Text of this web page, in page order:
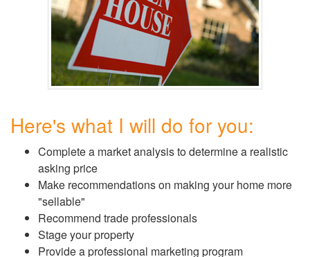
Here's what I will do for you:
Complete a market analysis to determine a realistic
asking price
Make recommendations on making your home more
"sellable"
Recommend trade professionals
Stage your property
Provide a professional marketing program